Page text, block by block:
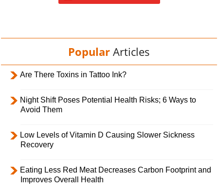
Popular Articles
Are There Toxins in Tattoo Ink?
Night Shift Poses Potential Health Risks; 6 Ways to
Avoid Them
Low Levels of Vitamin D Causing Slower Sickness
Recovery
Eating Less Red Meat Decreases Carbon Footprint and
Improves Overall Health